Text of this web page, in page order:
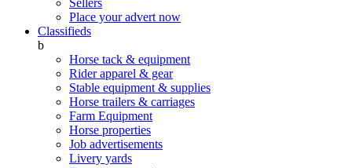
Sellers
Place your advert now
Classifieds
b
Horse tack & equipment
Rider apparel & gear
Stable equipment & supplies
Horse trailers & carriages
Farm Equipment
Horse properties
Job advertisements
Livery yards